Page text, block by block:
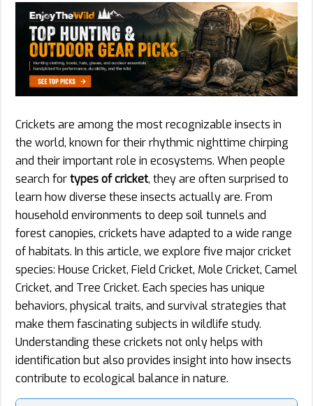
Crickets are among the most recognizable insects in
the world, known for their rhythmic nighttime chirping
and their important role in ecosystems. When people
search fortypes of cricket, they are often surprised to
learn how diverse these insects actually are. From
household environments to deep soil tunnels and
forest canopies, crickets have adapted to a wide range
of habitats. In this article, we explore five major cricket
species: House Cricket, Field Cricket, Mole Cricket, Camel
Cricket, and Tree Cricket. Each species has unique
behaviors, physical traits, and survival strategies that
make them fascinating subjects in wildlife study.
Understanding these crickets not only helps with
identification but also provides insight into how insects
contribute to ecological balance in nature.